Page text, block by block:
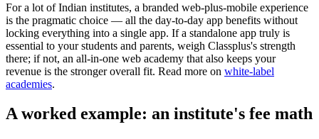
For a lot of Indian institutes, a branded web-plus-mobile experience
is the pragmatic choice — all the day-to-day app benefits without
locking everything into a single app. If a standalone app truly is
essential to your students and parents, weigh Classplus's strength
there; if not, an all-in-one web academy that also keeps your
revenue is the stronger overall fit. Read more on white-label
academies.
A worked example: an institute's fee math